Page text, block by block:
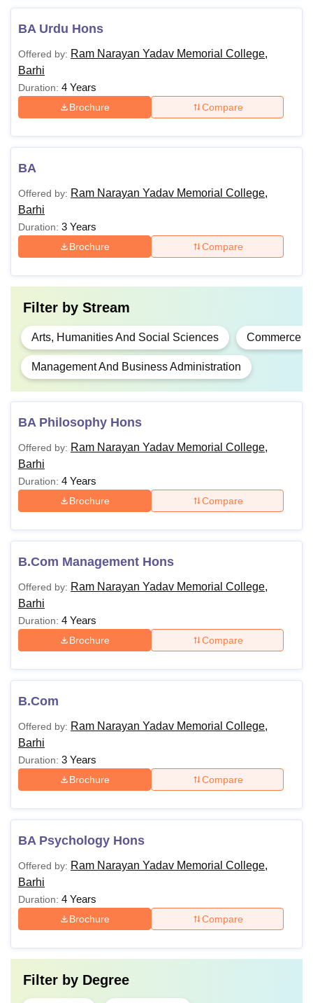
BA Urdu Hons
Offered by: Ram Narayan Yadav Memorial College,
Barhi
Duration: 4 Years
Brochure Compare
BA
Offered by: Ram Narayan Yadav Memorial College,
Barhi
Duration: 3 Years
Brochure Compare
Filter by Stream
Arts, Humanities And Social Sciences Commerce
Management And Business Administration
BA Philosophy Hons
Offered by: Ram Narayan Yadav Memorial College,
Barhi
Duration: 4 Years
Brochure Compare
B.Com Management Hons
Offered by: Ram Narayan Yadav Memorial College,
Barhi
Duration: 4 Years
Brochure Compare
B.Com
Offered by: Ram Narayan Yadav Memorial College,
Barhi
Duration: 3 Years
Brochure Compare
BA Psychology Hons
Offered by: Ram Narayan Yadav Memorial College,
Barhi
Duration: 4 Years
Brochure Compare
Filter by Degree